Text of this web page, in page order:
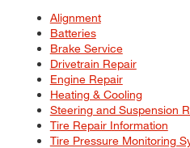
Alignment
Batteries
Brake Service
Drivetrain Repair
Engine Repair
Heating & Cooling
Steering and Suspension
Tire Repair Information
Tire Pressure Monitoring